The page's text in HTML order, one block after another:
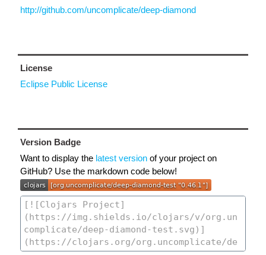
http://github.com/uncomplicate/deep-diamond
License
Eclipse Public License
Version Badge
Want to display the latest version of your project on
GitHub? Use the markdown code below!